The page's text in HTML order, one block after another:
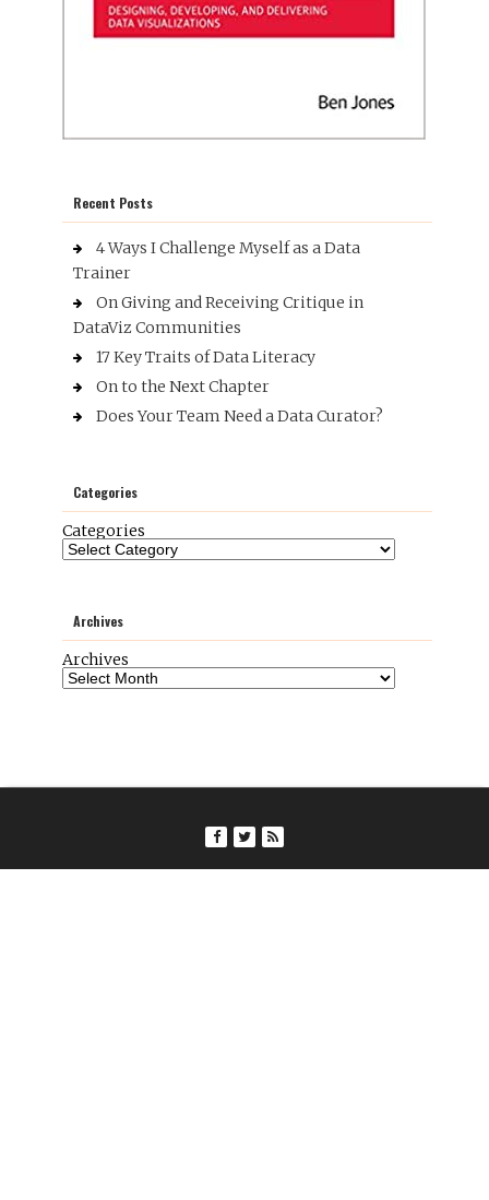
Recent Posts
4 Ways I Challenge Myself as a Data
Trainer
On Giving and Receiving Critique in
DataViz Communities
17 Key Traits of Data Literacy
On to the Next Chapter
Does Your Team Need a Data Curator?
Categories
Categories
Archives
Archives